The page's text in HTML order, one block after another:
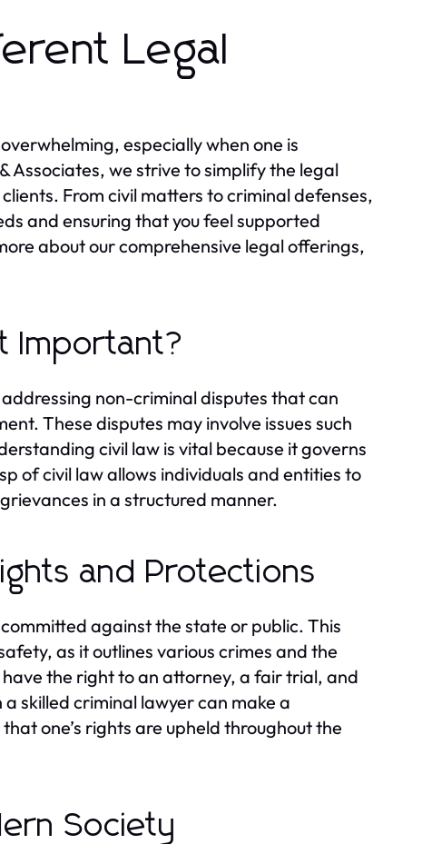
Legal
especially when one is
Associates, we strive to simplify the legal
From civil matters to criminal defenses,
and ensuring that you feel supported
about our comprehensive legal offerings,
Important?
non-criminal disputes that can
These disputes may involve issues such
civil law is vital because it governs
of civil law allows individuals and entities to
in a structured manner.
and Protections
against the state or public. This
as it outlines various crimes and the
the right to an attorney, a fair trial, and
skilled criminal lawyer can make a
one’s rights are upheld throughout the
Society